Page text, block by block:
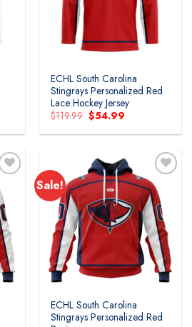
ECHL South Carolina
Stingrays Personalized Red
Lace Hockey Jersey
$119.99 Original
price
was:
$54.99
is:
Sale!
ECHL South Carolina
Stingrays Personalized Red